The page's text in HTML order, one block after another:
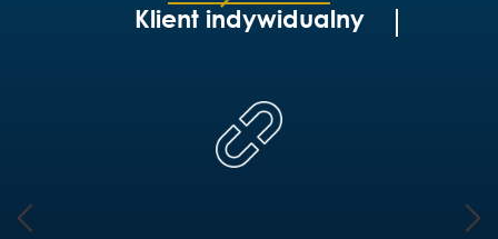
Klient indywidualny